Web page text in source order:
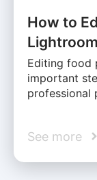
How to
Editing food
important
professional
See more